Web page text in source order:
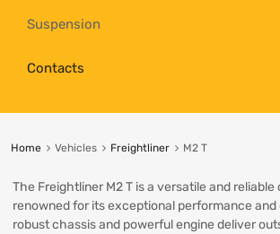
Suspension
Contacts
Home Vehicles Freightliner M2 T
The Freightliner M2 T is a versatile and
renowned for its exceptional performance and
robust chassis and powerful engine deliver